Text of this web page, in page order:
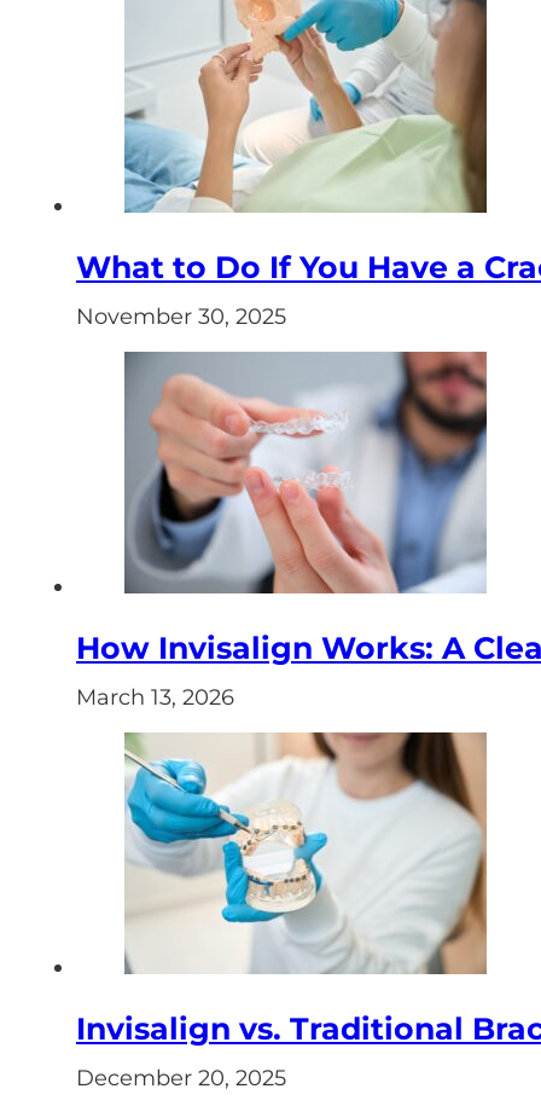
What to Do If You Have a
November 30, 2025
How Invisalign Works: A
March 13, 2026
Invisalign vs. Traditional
December 20, 2025